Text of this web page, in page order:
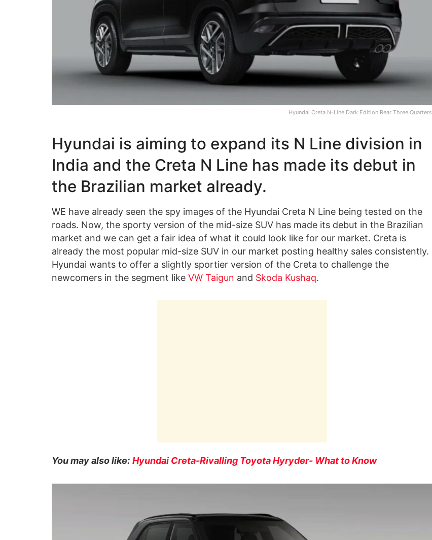
Hyundai Creta N-Line Dark Edition Rear Three Quarters
Hyundai is aiming to expand its N Line division in
India and the Creta N Line has made its debut in
the Brazilian market already.
WE have already seen the spy images of the Hyundai Creta N Line being tested on the
roads. Now, the sporty version of the mid-size SUV has made its debut in the Brazilian
market and we can get a fair idea of what it could look like for our market. Creta is
already the most popular mid-size SUV in our market posting healthy sales consistently.
Hyundai wants to offer a slightly sportier version of the Creta to challenge the
newcomers in the segment like VW Taigun and Skoda Kushaq.
You may also like: Hyundai Creta-Rivalling Toyota Hyryder- What to Know